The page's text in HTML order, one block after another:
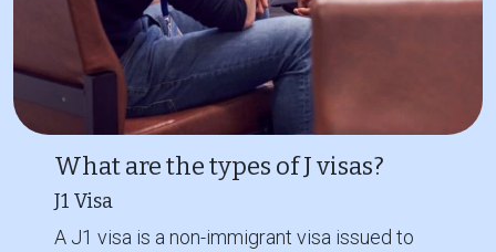
What are the types of J visas?
J1 Visa
A J1 visa is a non-immigrant visa issued to